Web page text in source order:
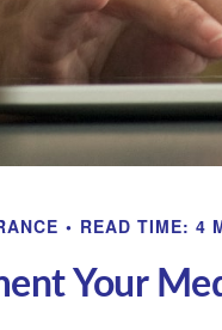
READ TIME: 4
Your